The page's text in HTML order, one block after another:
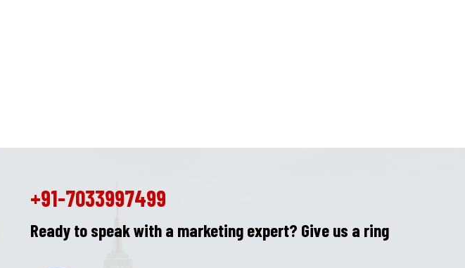
+91-7033997499
Ready to speak with a marketing expert? Give us a ring